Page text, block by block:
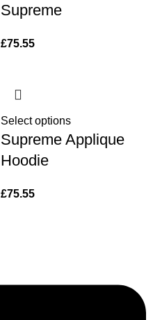
Supreme
£75.55
Select options
Supreme Applique
Hoodie
£75.55